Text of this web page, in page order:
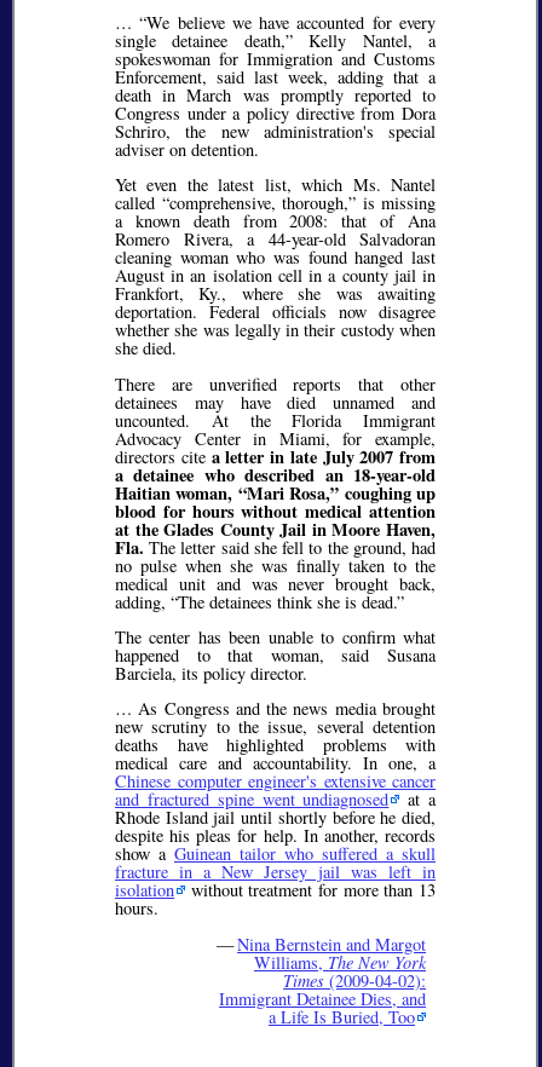
… We believe we have accounted for every
single detainee death, Kelly Nantel, a
spokeswoman for Immigration and Customs
Enforcement, said last week, adding that a
death in March was promptly reported to
Congress under a policy directive from Dora
Schriro, the new administration's special
adviser on detention.
Yet even the latest list, which Ms. Nantel
called comprehensive, thorough, is missing
a known death from 2008: that of Ana
Romero Rivera, a 44-year-old Salvadoran
cleaning woman who was found hanged last
August in an isolation cell in a county jail in
Frankfort, Ky., where she was awaiting
deportation. Federal officials now disagree
whether she was legally in their custody when
she died.
There are unverified reports that other
detainees may have died unnamed and
uncounted. At the Florida Immigrant
Advocacy Center in Miami, for example,
directors cite a letter in late July 2007 from
a detainee who described an 18-year-old
Haitian woman, Mari Rosa, coughing up
blood for hours without medical attention
at the Glades County Jail in Moore Haven,
Fla. The letter said she fell to the ground, had
no pulse when she was finally taken to the
medical unit and was never brought back,
adding, The detainees think she is dead.
The center has been unable to confirm what
happened to that woman, said Susana
Barciela, its policy director.
… As Congress and the news media brought
new scrutiny to the issue, several detention
deaths have highlighted problems with
medical care and accountability. In one, a
Chinese computer engineer's extensive cancer
and fractured spine went undiagnosed at a
Rhode Island jail until shortly before he died,
despite his pleas for help. In another, records
show a Guinean tailor who suffered a skull
fracture in a New Jersey jail was left in
isolation without treatment for more than 13
hours.
—Nina Bernstein and Margot
Williams, The New York
Times (2009-04-02):
Immigrant Detainee Dies, and
a Life Is Buried, Too